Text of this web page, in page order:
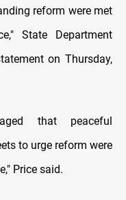
reform were met
State Department
on Thursday,
that peaceful
to urge reform were
Price said.